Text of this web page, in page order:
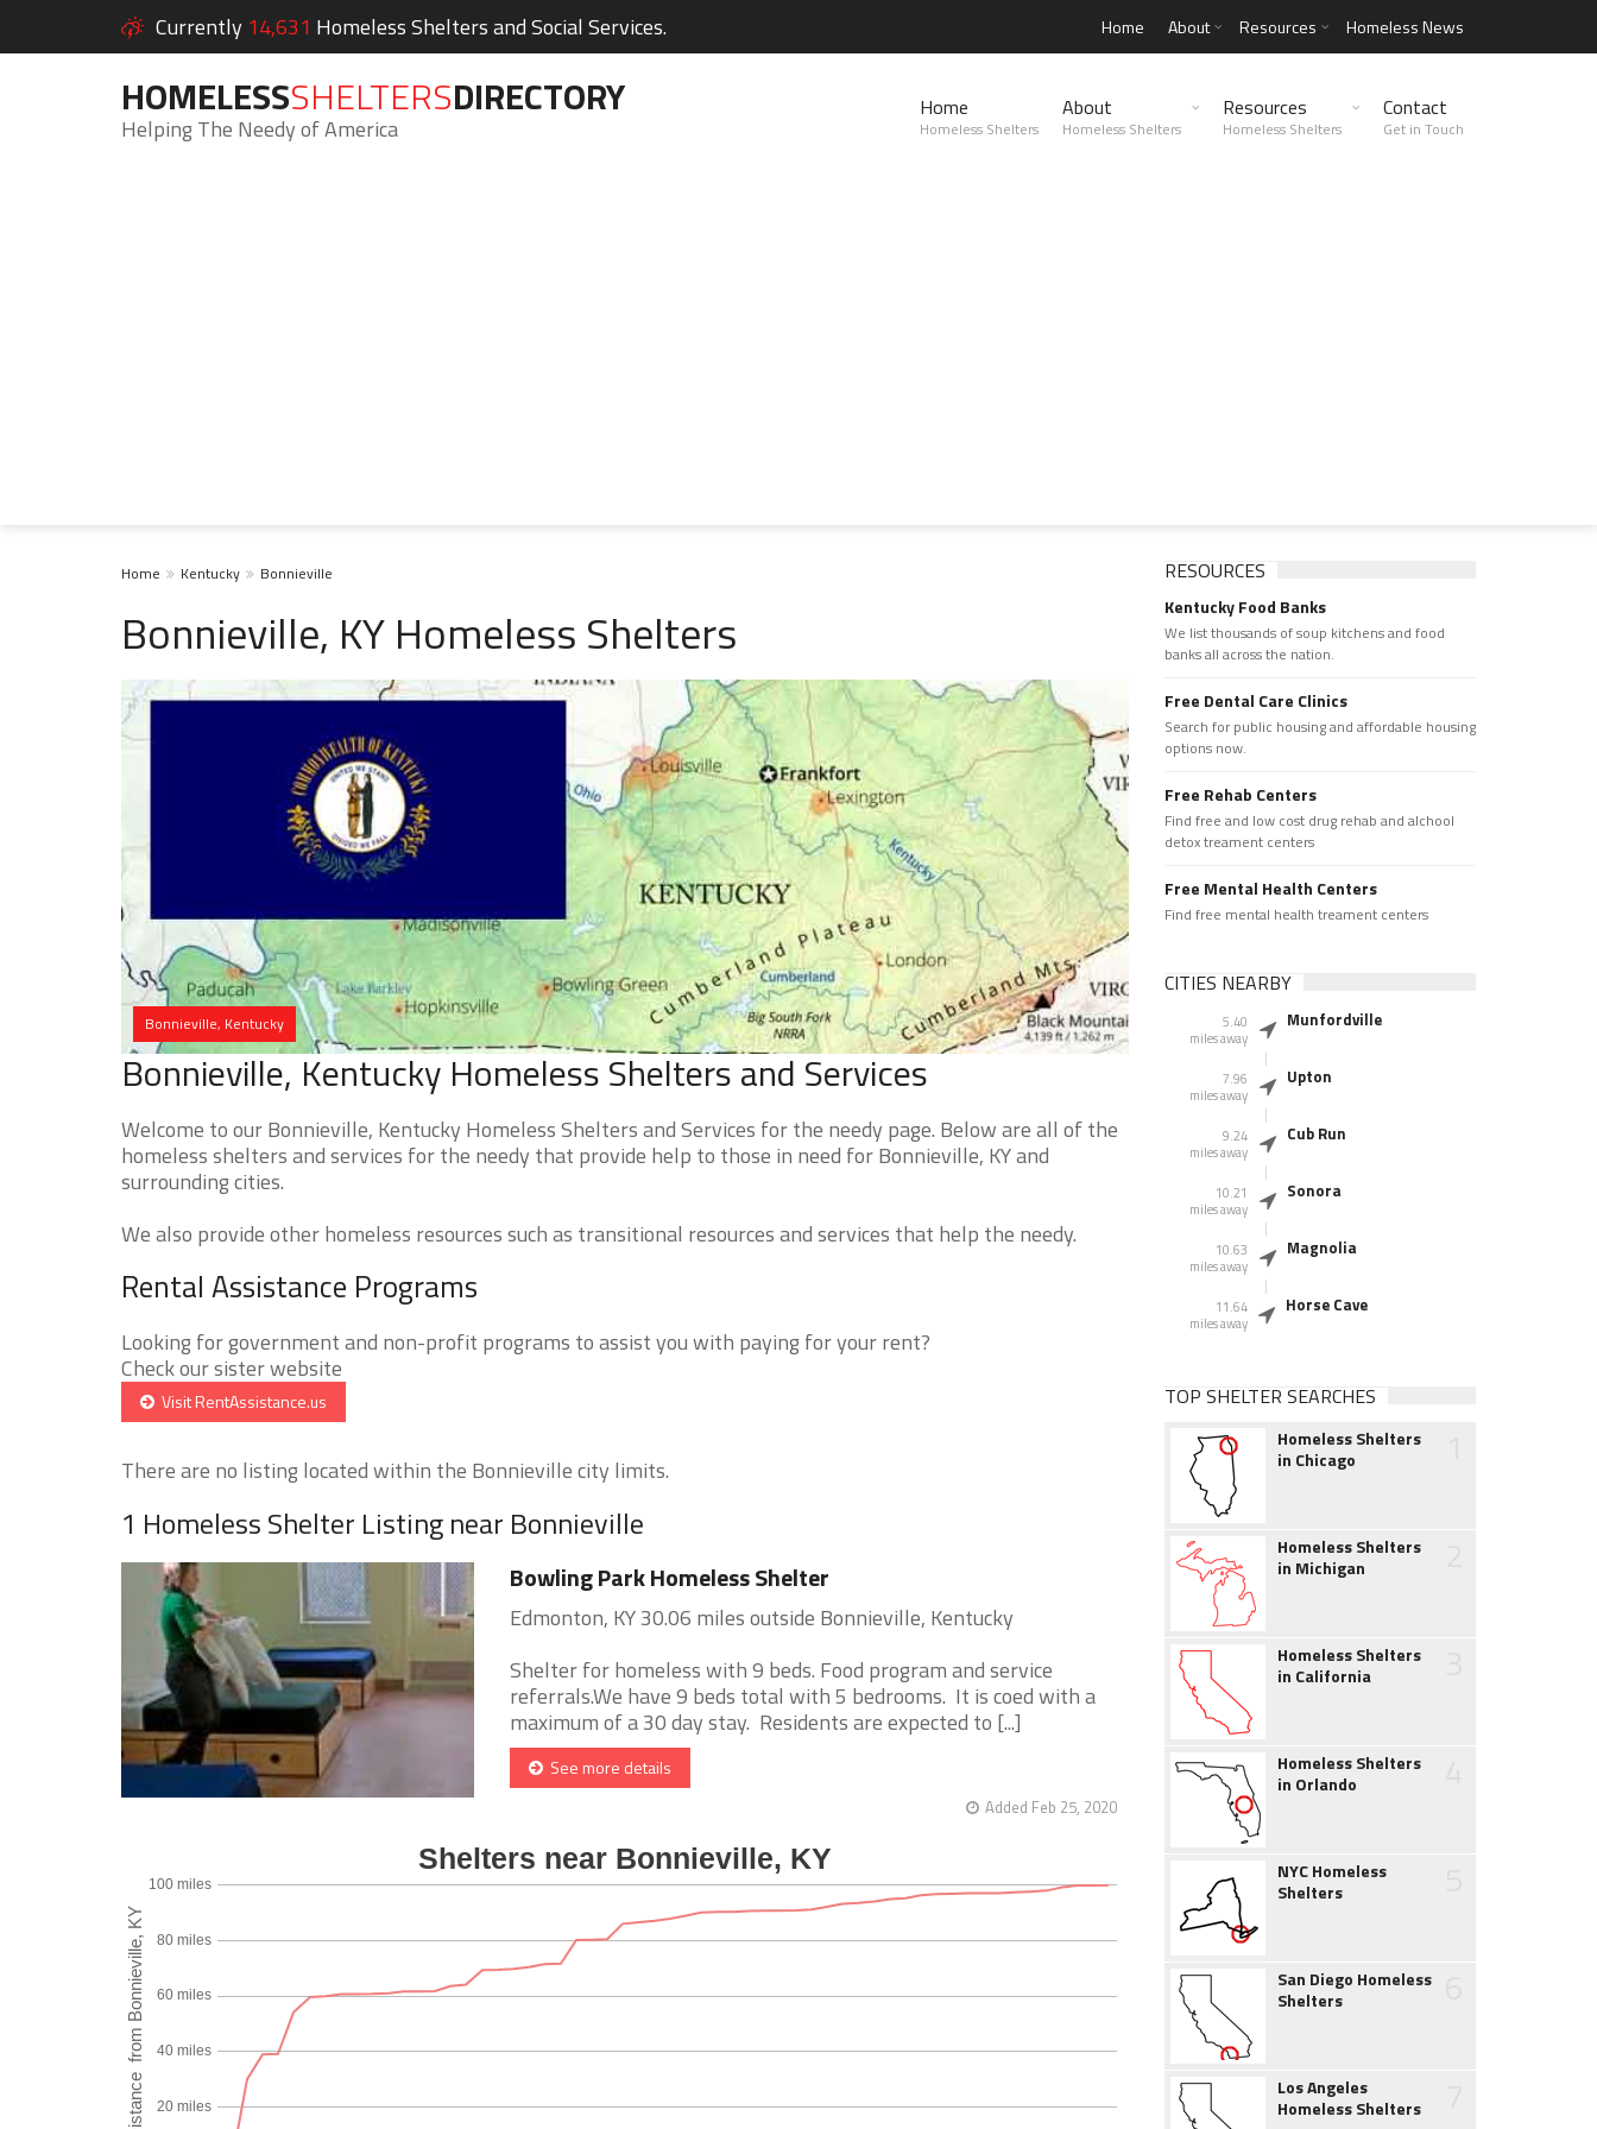
Currently 14,631 Homeless Shelters and Social Services. Home About Resources Homeless News
HOMELESSSHELTERSDIRECTORY
Helping The Needy of America
Home
Homeless Shelters
About
Homeless Shelters
Resources
Homeless Shelters
Contact
Get in Touch
Home Kentucky Bonnieville
Bonnieville, KY Homeless Shelters
Bonnieville, Kentucky
Bonnieville, Kentucky Homeless Shelters and Services
Welcome to our Bonnieville, Kentucky Homeless Shelters and Services for the needy page. Below are all of the
homeless shelters and services for the needy that provide help to those in need for Bonnieville, KY and
surrounding cities.
We also provide other homeless resources such as transitional resources and services that help the needy.
Rental Assistance Programs
Looking for government and non-profit programs to assist you with paying for your rent?
Check our sister website
Visit RentAssistance.us
There are no listing located within the Bonnieville city limits.
1 Homeless Shelter Listing near Bonnieville
Bowling Park Homeless Shelter
Edmonton, KY 30.06 miles outside Bonnieville, Kentucky
Shelter for homeless with 9 beds. Food program and service
referrals.We have 9 beds total with 5 bedrooms. It is coed with a
maximum of a 30 day stay. Residents are expected to [...]
See more details
Added Feb 25, 2020
RESOURCES
Kentucky Food Banks
We list thousands of soup kitchens and food
banks all across the nation.
Free Dental Care Clinics
Search for public housing and affordable housing
options now.
Free Rehab Centers
Find free and low cost drug rehab and alchool
detox treament centers
Free Mental Health Centers
Find free mental health treament centers
CITIES NEARBY
5.40
miles away
Munfordville
7.96
miles away
Upton
9.24
miles away
Cub Run
10.21
miles away
Sonora
10.63
miles away
Magnolia
11.64
miles away
Horse Cave
TOP SHELTER SEARCHES
Homeless Shelters
in Chicago
Homeless Shelters
in Michigan
Homeless Shelters
in California
Homeless Shelters
in Orlando
NYC Homeless
Shelters
San Diego Homeless
Shelters
Los Angeles
Homeless Shelters